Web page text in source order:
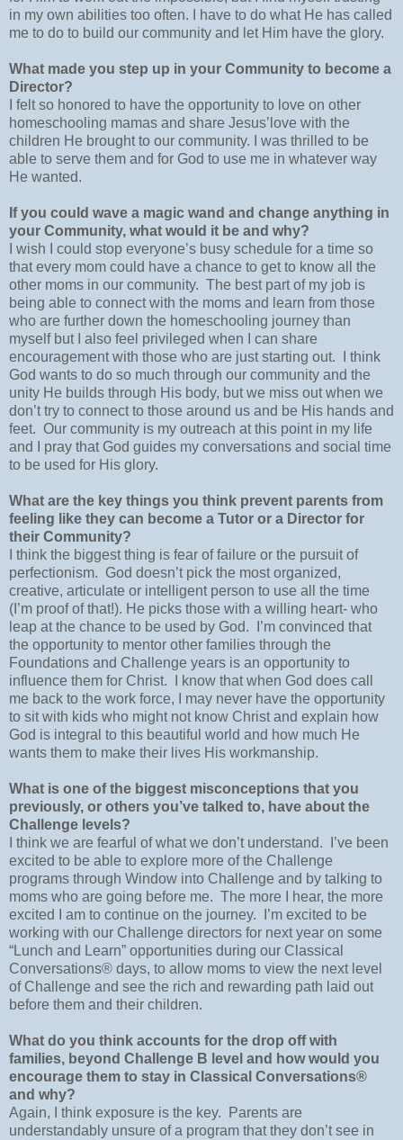
in my own abilities too often. I have to do what He has called
me to do to build our community and let Him have the glory.
What made you step up in your Community to become a
Director?
I felt so honored to have the opportunity to love on other
homeschooling mamas and share Jesus’love with the
children He brought to our community. I was thrilled to be
able to serve them and for God to use me in whatever way
He wanted.
If you could wave a magic wand and change anything in
your Community, what would it be and why?
I wish I could stop everyone’s busy schedule for a time so
that every mom could have a chance to get to know all the
other moms in our community. The best part of my job is
being able to connect with the moms and learn from those
who are further down the homeschooling journey than
myself but I also feel privileged when I can share
encouragement with those who are just starting out.
I think
God wants to do so much through our community and the
unity He builds through His body, but we miss out when we
don’t try to connect to those around us and be His hands and
feet. Our community is my outreach at this point in my life
and I pray that God guides my conversations and social time
to be used for His glory.
What are the key things you think prevent parents from
feeling like they can become a Tutor or a Director for
their Community?
I think the biggest thing is fear of failure or the pursuit of
perfectionism. God doesn’t pick the most organized,
creative, articulate or intelligent person to use all the time
(I’m proof of that!). He picks those with a willing heart- who
leap at the chance to be used by God.
I’m convinced that
the opportunity to mentor other families through the
Foundations and Challenge years is an opportunity to
influence them for Christ.
I know that when God does call
me back to the work force, I may never have the opportunity
to sit with kids who might not know Christ and explain how
God is integral to this beautiful world and how much He
wants them to make their lives His workmanship.
What is one of the biggest misconceptions that you
previously, or others you’ve talked to, have about the
Challenge levels?
I think we are fearful of what we don’t understand.
I’ve been
excited to be able to explore more of the Challenge
programs through Window into Challenge and by talking to
moms who are going before me. The more I hear, the more
excited I am to continue on the journey.
I’m excited to be
working with our Challenge directors for next year on some
“Lunch and Learn” opportunities during our Classical
Conversations® days, to allow moms to view the next level
of Challenge and see the rich and rewarding path laid out
before them and their children.
What do you think accounts for the drop off with
families, beyond Challenge B level and how would you
encourage them to stay in Classical Conversations®
and why?
Again, I think exposure is the key.
Parents are
understandably unsure of a program that they don’t see in